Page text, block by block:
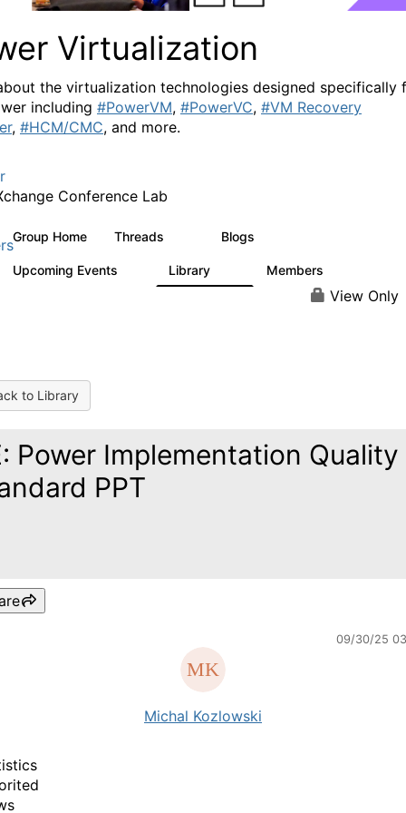
Virtualization
the virtualization technologies designed specifically
including #PowerVM, #PowerVC, #VM Recovery
, #HCM/CMC, and more.
Conference Lab
Group Home Threads Blogs
Upcoming Events Library Members
View Only
to Library
Power Implementation Quality
PPT
09/30/25
Michal Kozlowski